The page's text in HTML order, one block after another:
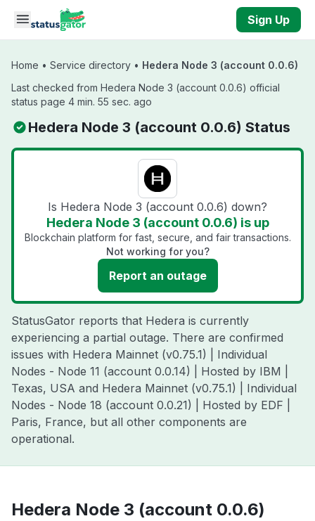
Skip to main content
Sign Up
Home • Service directory • Hedera Node 3 (account 0.0.6)
Last checked from Hedera Node 3 (account 0.0.6) official
status page 4 min. 55 sec. ago
Hedera Node 3 (account 0.0.6) Status
Is Hedera Node 3 (account 0.0.6) down?
Hedera Node 3 (account 0.0.6) is up
Blockchain platform for fast, secure, and fair transactions.
Not working for you?
Report an outage
StatusGator reports that Hedera is currently
experiencing a partial outage. There are confirmed
issues with Hedera Mainnet (v0.75.1) | Individual
Nodes - Node 11 (account 0.0.14) | Hosted by IBM |
Texas, USA and Hedera Mainnet (v0.75.1) | Individual
Nodes - Node 18 (account 0.0.21) | Hosted by EDF |
Paris, France, but all other components are
operational.
Hedera Node 3 (account 0.0.6)